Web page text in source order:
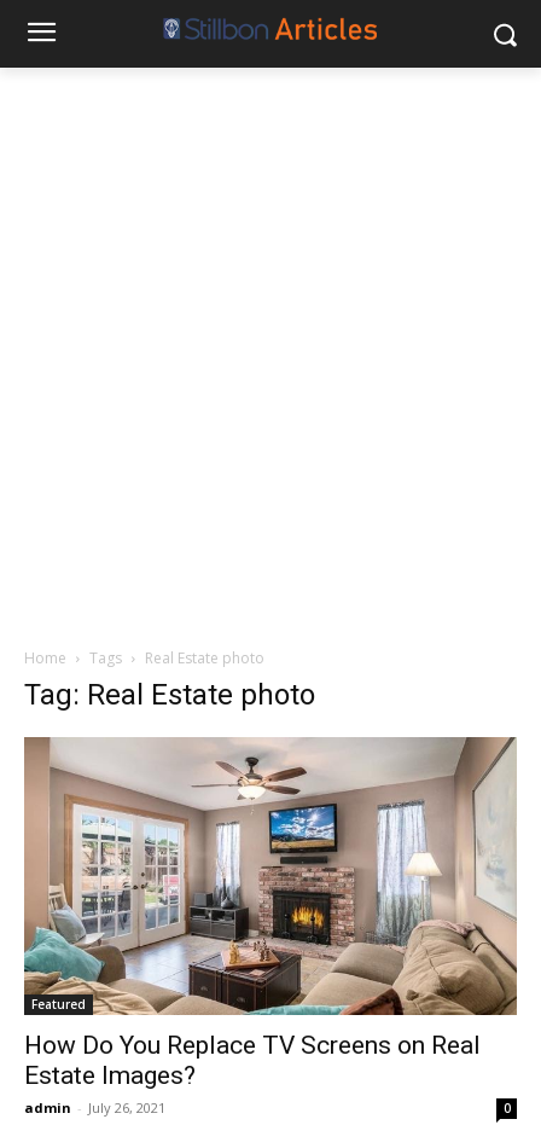
Home Tags Real Estate photo
Tag: Real Estate photo
Featured
How Do You Replace TV Screens on Real
Estate Images?
admin - July 26, 2021 0